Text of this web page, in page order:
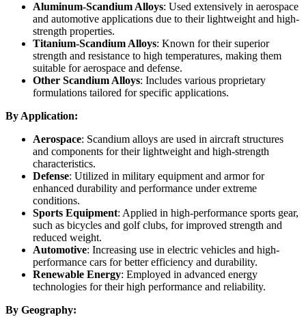
Aluminum-Scandium Alloys: Used extensively in aerospace
and automotive applications due to their lightweight and high-
strength properties.
Titanium-Scandium Alloys: Known for their superior
strength and resistance to high temperatures, making them
suitable for aerospace and defense.
Other Scandium Alloys: Includes various proprietary
formulations tailored for specific applications.
By Application:
Aerospace: Scandium alloys are used in aircraft structures
and components for their lightweight and high-strength
characteristics.
Defense: Utilized in military equipment and armor for
enhanced durability and performance under extreme
conditions.
Sports Equipment: Applied in high-performance sports gear,
such as bicycles and golf clubs, for improved strength and
reduced weight.
Automotive: Increasing use in electric vehicles and high-
performance cars for better efficiency and durability.
Renewable Energy: Employed in advanced energy
technologies for their high performance and reliability.
By Geography: